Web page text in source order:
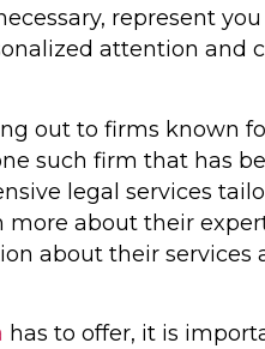
represent you
attention and
out to firms known
such firm that has
legal services
more about their
about their services
has to offer, it is